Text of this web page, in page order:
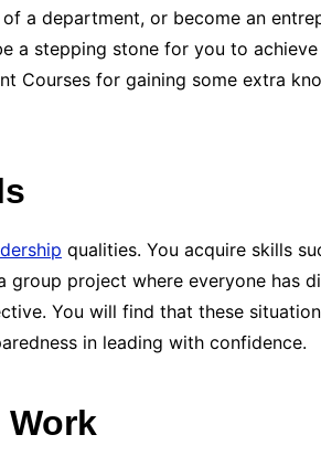
a department, or become an
a stepping stone for you to
Courses for gaining some extra
qualities. You acquire skills
group project where everyone has
You will find that these
in leading with confidence.